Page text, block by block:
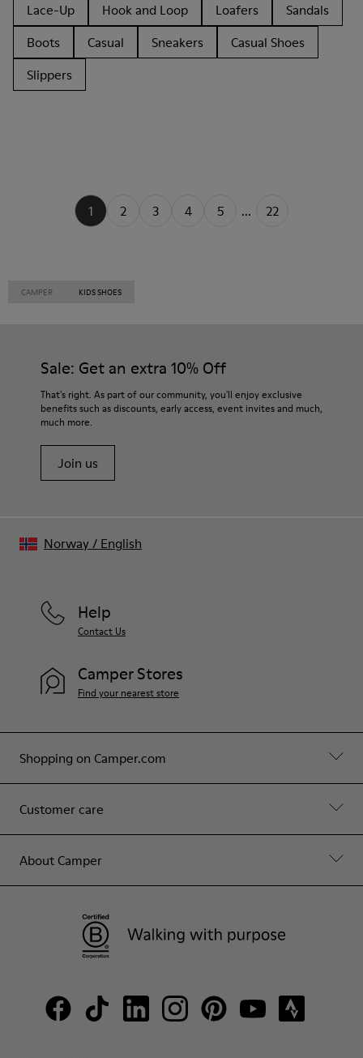
Lace-Up
Hook and Loop Loafers
Sandals
Boots
Casual Sneakers
Casual Shoes
Slippers
1 2 3 4 5 ... 22
CAMPER KIDS SHOES
Sale: Get an extra 10% Off
That's right. As part of our community, you'll enjoy exclusive
benefits such as discounts, early access, event invites and much,
much more.
Join us
Shopping on Camper.com
Customer care
About Camper
Help
Contact Us
Camper Stores
Find your nearest store
Norway/ English